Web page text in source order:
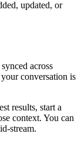
updated, or
across
conversation is
results, start a
context. You can
stream.